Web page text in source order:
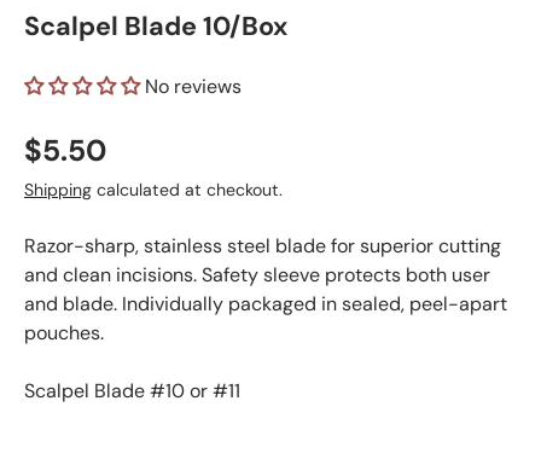
Scalpel Blade 10/Box
No reviews
Regular price
$5.50
Shipping calculated at checkout.
Razor-sharp, stainless steel blade for superior cutting
and clean incisions. Safety sleeve protects both user
and blade. Individually packaged in sealed, peel-apart
pouches.
Scalpel Blade #10 or #11